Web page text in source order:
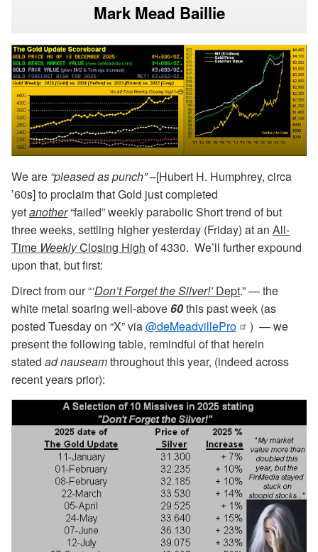
Mark Mead Baillie
We are “pleased as punch”–[Hubert H. Humphrey, circa
’60s] to proclaim that Gold just completed
yetanother“failed” weekly parabolic Short trend of but
three weeks, settling higher yesterday (Friday) at an All-
Time WeeklyClosing High of 4330. We’ll further expound
upon that, but first:
Direct from our “‘Don’t Forget the Silver!’ Dept.” — the
white metal soaring well-above60this past week (as
posted Tuesday on “X” via@deMeadvillePro
) — we
present the following table, remindful of that herein
stated ad nauseamthroughout this year, (indeed across
recent years prior):